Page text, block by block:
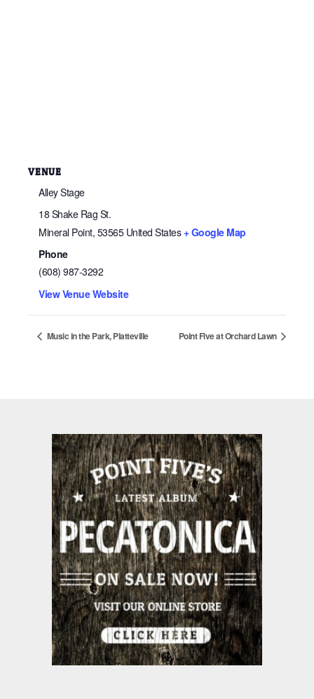
VENUE
Alley Stage
18 Shake Rag St.
Mineral Point, 53565 United States+ Google Map
Phone
(608) 987-3292
View Venue Website
Music in the Park, Platteville Point Five at Orchard Lawn